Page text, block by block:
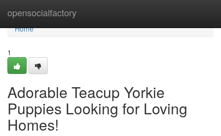
opensocialfactory
Home
Home
1
Adorable Teacup Yorkie
Puppies Looking for Loving
Homes!